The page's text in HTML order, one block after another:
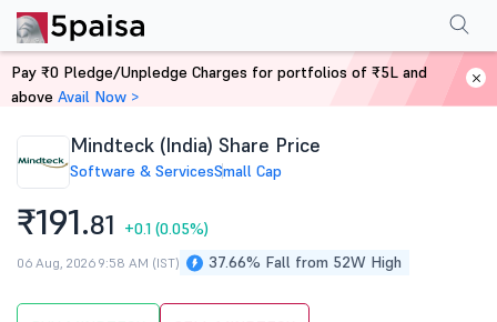
Home Stocks
Mindteck (India) Share Price
Software & ServicesSmall Cap
₹191.81 +0.1 (0.05%)
37.66% Fall from 52W High
06 Aug, 2026 9:58 AM (IST)
PerformanceFinancials Shareholding Pattern
Pay ₹0 Pledge/Unpledge Charges for portfolios of ₹5L and
above Avail Now >